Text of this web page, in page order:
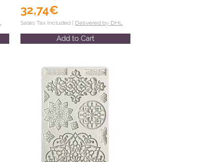
32,74€
Sales Tax Included | Delivered by DHL
Add to Cart